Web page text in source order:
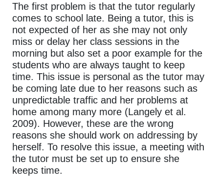
The first problem is that the tutor regularly
comes to school late. Being a tutor, this is
not expected of her as she may not only
miss or delay her class sessions in the
morning but also set a poor example for the
students who are always taught to keep
time. This issue is personal as the tutor may
be coming late due to her reasons such as
unpredictable traffic and her problems at
home among many more (Langely et al.
2009). However, these are the wrong
reasons she should work on addressing by
herself. To resolve this issue, a meeting with
the tutor must be set up to ensure she
keeps time.